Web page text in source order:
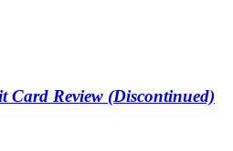
Card Review (Discontinued)